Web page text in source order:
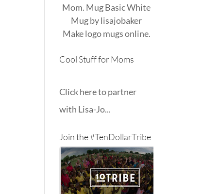
Mom. Mug Basic White
Mugbylisajobaker
Makelogo mugsonline.
Cool Stuff for Moms
Click here to partner
with Lisa-Jo...
Join the #TenDollarTribe